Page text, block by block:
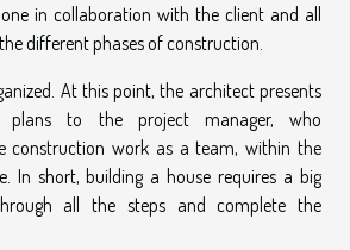
in collaboration with the client and all
different phases of construction.
At this point, the architect presents
plans to the project manager, who
construction work as a team, within the
In short, building a house requires a big
all the steps and complete the